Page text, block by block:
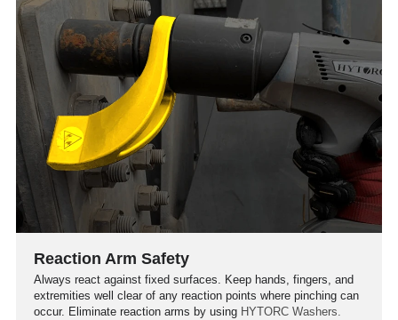
Reaction Arm Safety
Always react against fixed surfaces. Keep hands, fingers, and
extremities well clear of any reaction points where pinching can
occur. Eliminate reaction arms by using HYTORC Washers.